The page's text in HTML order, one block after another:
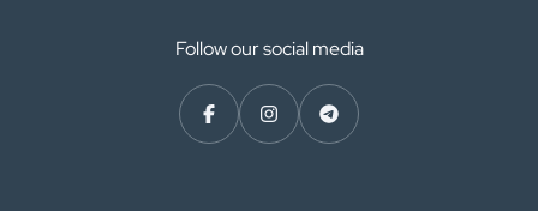
Follow our social media